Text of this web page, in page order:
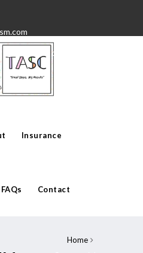
Have any questions?
Insurance
FAQs Contact
Home